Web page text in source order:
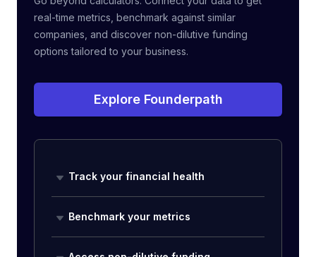
real-time metrics, benchmark against similar
companies, and discover non-dilutive funding
options tailored to your business.
Explore Founderpath
Track your financial health
Benchmark your metrics